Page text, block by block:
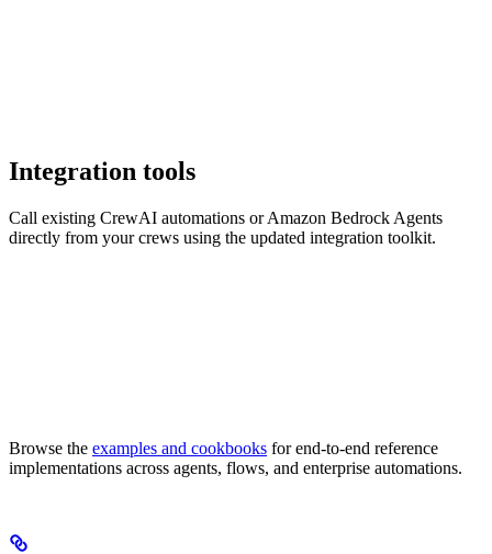
Integration tools
Call existing CrewAI automations or Amazon Bedrock Agents
directly from your crews using the updated integration toolkit.
Browse the examples and cookbooks for end-to-end reference
implementations across agents, flows, and enterprise automations.